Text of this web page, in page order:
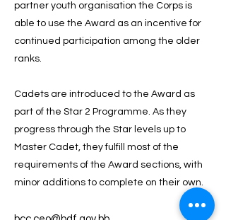
partner youth organisation the Corps is
able to use the Award as an incentive for
continued participation among the older
ranks.
Cadets are introduced to the Award as
part of the Star 2 Programme. As they
progress through the Star levels up to
Master Cadet, they fulfill most of the
requirements of the Award sections, with
minor additions to complete on their own.